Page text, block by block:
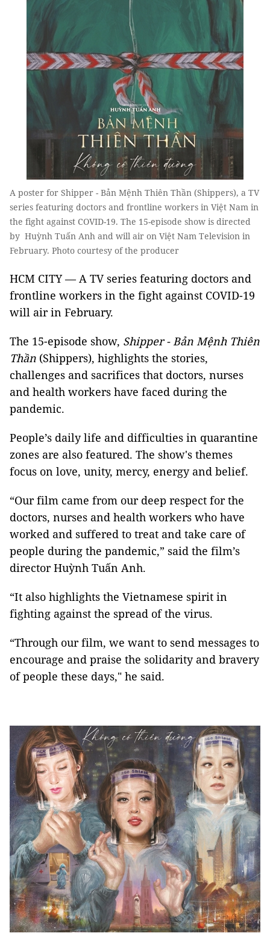
A poster for Shipper - Bản Mệnh Thiên Thần (Shippers), a TV
series featuring doctors and frontline workers in Việt Nam in
the fight against COVID-19. The 15-episode show is directed
by Huỳnh Tuấn Anh and will air on Việt Nam Television in
February. Photo courtesy of the producer
HCM CITY — A TV series featuring doctors and
frontline workers in the fight against COVID-19
will air in February.
The 15-episode show, Shipper - Bản Mệnh Thiên
Thần (Shippers), highlights the stories,
challenges and sacrifices that doctors, nurses
and health workers have faced during the
pandemic.
People’s daily life and difficulties in quarantine
zones are also featured. The show's themes
focus on love, unity, mercy, energy and belief.
“Our film came from our deep respect for the
doctors, nurses and health workers who have
worked and suffered to treat and take care of
people during the pandemic,” said the film’s
director Huỳnh Tuấn Anh.
“It also highlights the Vietnamese spirit in
fighting against the spread of the virus.
“Through our film, we want to send messages to
encourage and praise the solidarity and bravery
of people these days," he said.